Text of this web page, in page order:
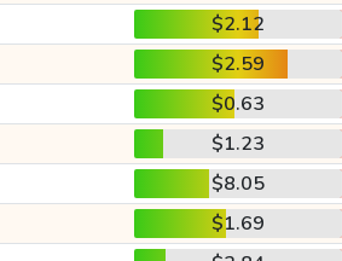
$2.12
$2.59
$0.63
$1.23
$8.05
$1.69